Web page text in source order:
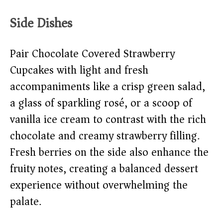
Side Dishes
Pair Chocolate Covered Strawberry
Cupcakes with light and fresh
accompaniments like a crisp green salad,
a glass of sparkling rosé, or a scoop of
vanilla ice cream to contrast with the rich
chocolate and creamy strawberry filling.
Fresh berries on the side also enhance the
fruity notes, creating a balanced dessert
experience without overwhelming the
palate.